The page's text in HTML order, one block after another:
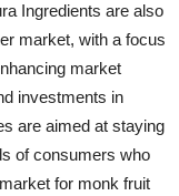
Ingredients are also
market, with a focus
market
investments in
are aimed at staying
of consumers who
for monk fruit